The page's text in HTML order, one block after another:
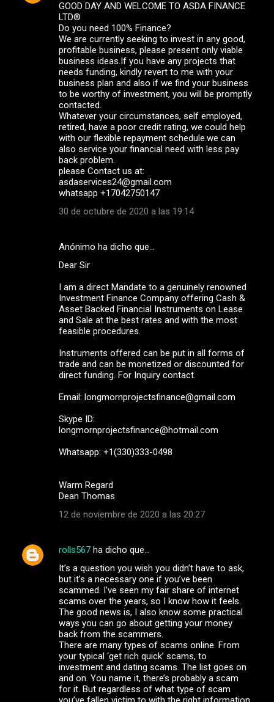
GOOD DAY AND WELCOME TO ASDA FINANCE
LTD®
Do you need 100% Finance?
We are currently seeking to invest in any good,
profitable business, please present only viable
business ideas.If you have any projects that
needs funding, kindly revert to me with your
business plan and also if we find your business
to be worthy of investment, you will be promptly
contacted.
Whatever your circumstances, self employed,
retired, have a poor credit rating, we could help
with our flexible repayment schedule.we can
also service your financial need with less pay
back problem.
please Contact us at:
asdaservices24@gmail.com
whatsapp +17042750147
30 de octubre de 2020 a las 19:14
Anónimo ha dicho que…
Dear Sir
I am a direct Mandate to a genuinely renowned
Investment Finance Company offering Cash &
Asset Backed Financial Instruments on Lease
and Sale at the best rates and with the most
feasible procedures.
Instruments offered can be put in all forms of
trade and can be monetized or discounted for
direct funding. For Inquiry contact.
Email: longmornprojectsfinance@gmail.com
Skype ID:
longmornprojectsfinance@hotmail.com
Whatsapp: +1(330)333-0498
Warm Regard
Dean Thomas
12 de noviembre de 2020 a las 20:27
rolls567 ha dicho que…
It’s a question you wish you didn’t have to ask,
but it’s a necessary one if you’ve been
scammed. I’ve seen my fair share of internet
scams over the years, so I know how it feels.
The good news is, I also know some practical
ways you can go about getting your money
back from the scammers.
There are many types of scams online. From
your typical ‘get rich quick’ scams, to
investment and dating scams. The list goes on
and on. You name it, there’s probably a scam
for it. But regardless of what type of scam